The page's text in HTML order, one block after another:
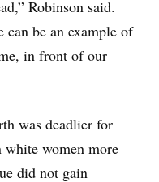
Robinson said.
can be an example of
in front of our
was deadlier for
women more
did not gain